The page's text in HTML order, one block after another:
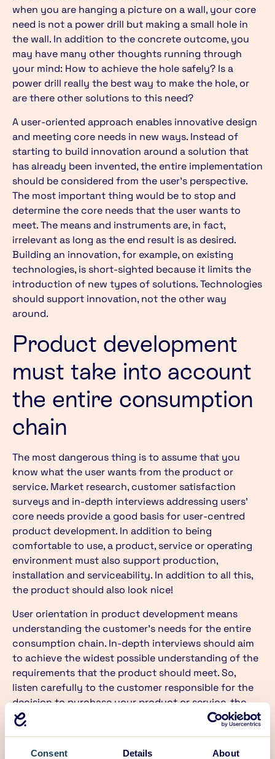
Consent Details About
when you are hanging a picture on a wall, your core
need is not a power drill but making a small hole in
the wall. In addition to the concrete outcome, you
may have many other thoughts running through
your mind: How to achieve the hole safely? Is a
power drill really the best way to make the hole, or
are there other solutions to this need?
A user-oriented approach enables innovative design
and meeting core needs in new ways. Instead of
starting to build innovation around a solution that
has already been invented, the entire implementation
should be considered from the user’s perspective.
The most important thing would be to stop and
determine the core needs that the user wants to
meet. The means and instruments are, in fact,
irrelevant as long as the end result is as desired.
Building an innovation, for example, on existing
technologies, is short-sighted because it limits the
introduction of new types of solutions. Technologies
should support innovation, not the other way
around.
Product development
must take into account
the entire consumption
chain
The most dangerous thing is to assume that you
know what the user wants from the product or
service. Market research, customer satisfaction
surveys and in-depth interviews addressing users’
core needs provide a good basis for user-centred
product development. In addition to being
comfortable to use, a product, service or operating
environment must also support production,
installation and serviceability. In addition to all this,
the product should also look nice!
User orientation in product development means
understanding the customer’s needs for the entire
consumption chain. In-depth interviews should aim
to achieve the widest possible understanding of the
requirements that the product should meet. So,
listen carefully to the customer responsible for the
decision to purchase your product or service, the
person using your product, the service technician,
the cleaner and the person handling the disassembly